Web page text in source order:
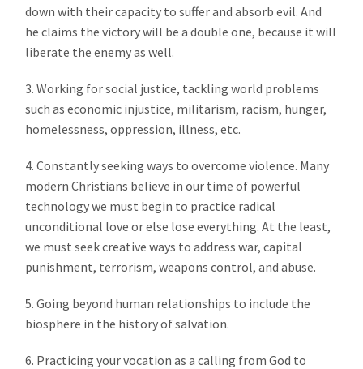
down with their capacity to suffer and absorb evil. And
he claims the victory will be a double one, because it will
liberate the enemy as well.
3. Working for social justice, tackling world problems
such as economic injustice, militarism, racism, hunger,
homelessness, oppression, illness, etc.
4. Constantly seeking ways to overcome violence. Many
modern Christians believe in our time of powerful
technology we must begin to practice radical
unconditional love or else lose everything. At the least,
we must seek creative ways to address war, capital
punishment, terrorism, weapons control, and abuse.
5. Going beyond human relationships to include the
biosphere in the history of salvation.
6. Practicing your vocation as a calling from God to